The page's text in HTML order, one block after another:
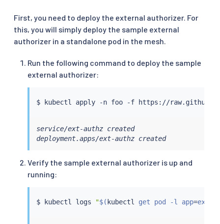
First, you need to deploy the external authorizer. For
this, you will simply deploy the sample external
authorizer in a standalone pod in the mesh.
Run the following command to deploy the sample
external authorizer:
$ kubectl
service/ext-authz created
deployment.apps/ext-authz created
Verify the sample external authorizer is up and
running:
$ kubectl logs "$( kubectl get pod -l app=ext-